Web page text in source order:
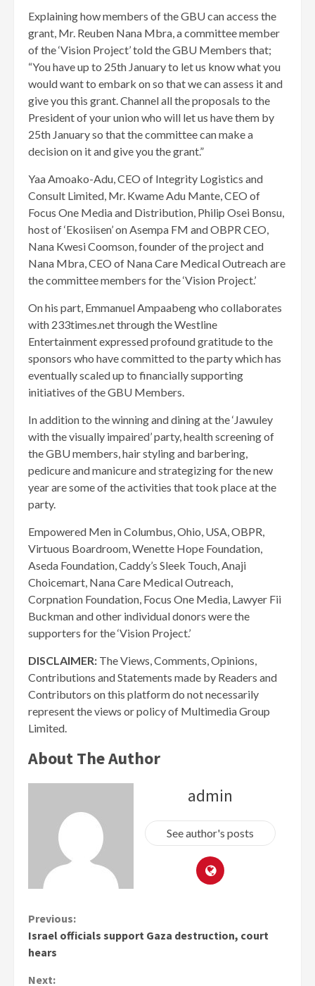
Explaining how members of the GBU can access the
grant, Mr. Reuben Nana Mbra, a committee member
of the ‘Vision Project’ told the GBU Members that;
“You have up to 25th January to let us know what you
would want to embark on so that we can assess it and
give you this grant. Channel all the proposals to the
President of your union who will let us have them by
25th January so that the committee can make a
decision on it and give you the grant.”
Yaa Amoako-Adu, CEO of Integrity Logistics and
Consult Limited, Mr. Kwame Adu Mante, CEO of
Focus One Media and Distribution, Philip Osei Bonsu,
host of ‘Ekosiisen’ on Asempa FM and OBPR CEO,
Nana Kwesi Coomson, founder of the project and
Nana Mbra, CEO of Nana Care Medical Outreach are
the committee members for the ‘Vision Project.’
On his part, Emmanuel Ampaabeng who collaborates
with 233times.net through the Westline
Entertainment expressed profound gratitude to the
sponsors who have committed to the party which has
eventually scaled up to financially supporting
initiatives of the GBU Members.
In addition to the winning and dining at the ‘Jawuley
with the visually impaired’ party, health screening of
the GBU members, hair styling and barbering,
pedicure and manicure and strategizing for the new
year are some of the activities that took place at the
party.
Empowered Men in Columbus, Ohio, USA, OBPR,
Virtuous Boardroom, Wenette Hope Foundation,
Aseda Foundation, Caddy’s Sleek Touch, Anaji
Choicemart, Nana Care Medical Outreach,
Corpnation Foundation, Focus One Media, Lawyer Fii
Buckman and other individual donors were the
supporters for the ‘Vision Project.’
DISCLAIMER: The Views, Comments, Opinions,
Contributions and Statements made by Readers and
Contributors on this platform do not necessarily
represent the views or policy of Multimedia Group
Limited.
About The Author
admin
See author's posts
Continue
Reading
Previous:
Israel officials support Gaza destruction, court
hears
Next: